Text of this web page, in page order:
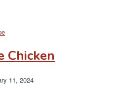
Chicken
11, 2024